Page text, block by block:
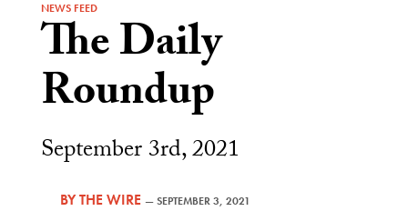
NEWS FEED
The Daily
Roundup
September 3rd, 2021
BYTHE WIRE —SEPTEMBER 3, 2021